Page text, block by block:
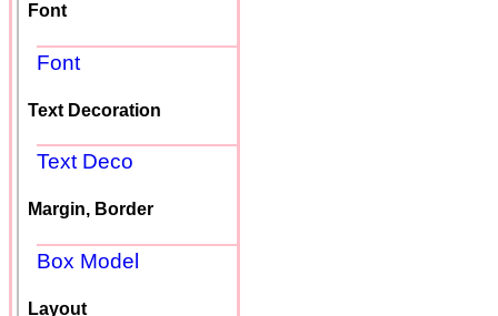
Font
Font
Text Decoration
Text Deco
Margin, Border
Box Model
Layout